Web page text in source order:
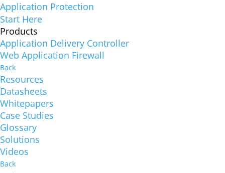
Application Protection
Start Here
Products
Application Delivery Controller
Web Application Firewall
Back
Resources
Datasheets
Whitepapers
Case Studies
Glossary
Solutions
Videos
Back